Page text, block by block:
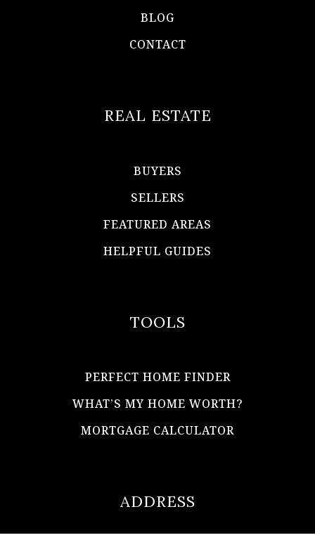
ADDRESS
BLOG
CONTACT
REAL ESTATE
BUYERS
SELLERS
FEATURED AREAS
HELPFUL GUIDES
TOOLS
PERFECT HOME FINDER
WHAT’S MY HOME WORTH?
MORTGAGE CALCULATOR